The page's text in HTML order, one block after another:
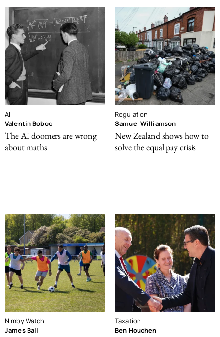
AI
Valentin Boboc
The AI doomers are wrong
about maths
Regulation
Samuel Williamson
New Zealand shows how to
solve the equal pay crisis
Nimby Watch
James Ball
Taxation
Ben Houchen